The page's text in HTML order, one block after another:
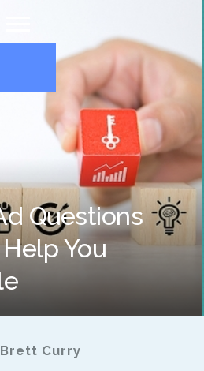
Questions
You
Brett Curry